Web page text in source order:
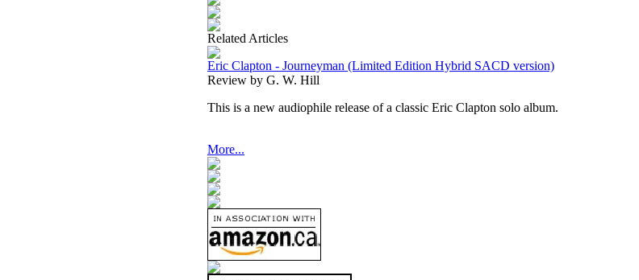
Related Articles
Eric Clapton - Journeyman (Limited Edition Hybrid SACD version)
Review by G. W. Hill
This is a new audiophile release of a classic Eric Clapton solo album.
More...